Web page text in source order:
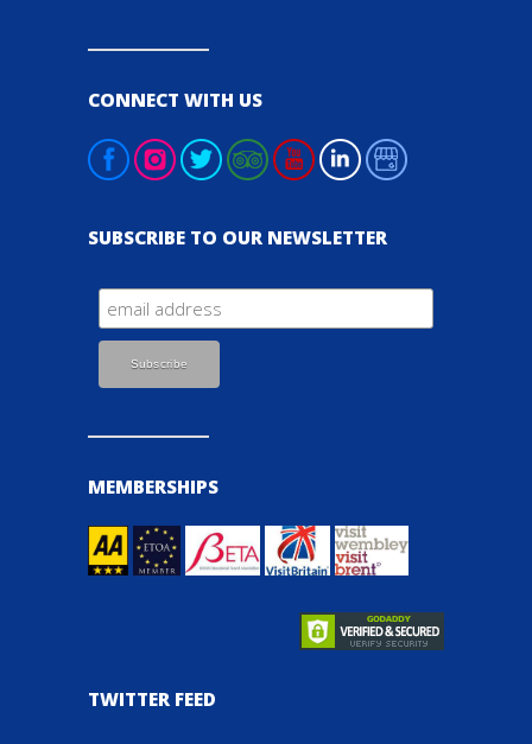
CONNECT WITH US
SUBSCRIBE TO OUR NEWSLETTER
MEMBERSHIPS
TWITTER FEED